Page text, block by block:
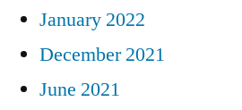
January 2022
December 2021
June 2021